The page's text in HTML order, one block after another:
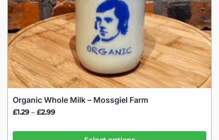
Organic Whole Milk – Mossgiel Farm
£1.29 – £2.99